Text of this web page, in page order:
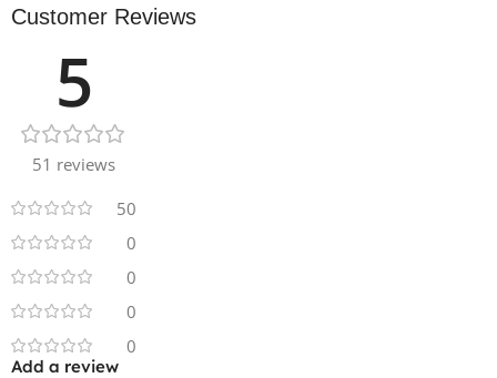
Blossom, Exhale and Marcha are 3 all original songs you
masterpiece! ATTACK this MASSIVE pack and get started
today!
FEATURES:
28 melancholic Music Loops
100 Dusty Lofi Drum Hits
84 Trippy Drum Loops
15 Groovin Perc Loops
3 Full Trip Hop Construction Kits
100% Royalty Free
Customer Reviews
5
51 reviews
50
0
0
0
0
Add a review